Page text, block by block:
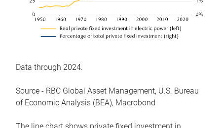
Data through 2024.
Source - RBC Global Asset Management, U.S. Bureau
of Economic Analysis (BEA), Macrobond